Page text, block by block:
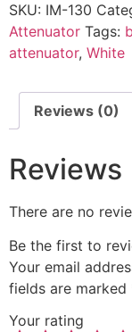
SKU: IM-130
Attenuator Tags:
attenuator, White
Reviews (0)
Reviews
There are no
Be the first to
Your email
fields are marked
Your rating